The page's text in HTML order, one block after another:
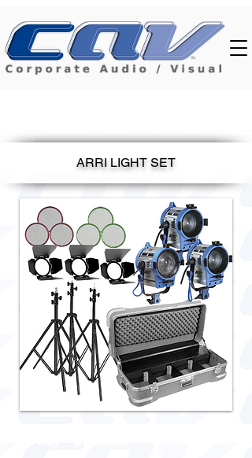
ARRI LIGHT SET